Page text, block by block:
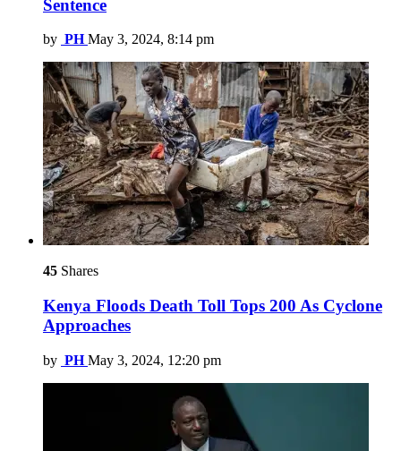
Sentence
by PH May 3, 2024, 8:14 pm
45 Shares
Kenya Floods Death Toll Tops 200 As Cyclone
Approaches
by PH May 3, 2024, 12:20 pm